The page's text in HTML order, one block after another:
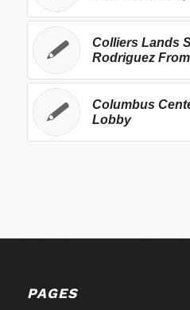
Colliers Lands
Rodriguez
Columbus
Lobby
PAGES